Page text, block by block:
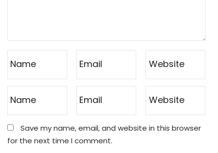
Save my name, email, and website in this browser
for the next time I comment.